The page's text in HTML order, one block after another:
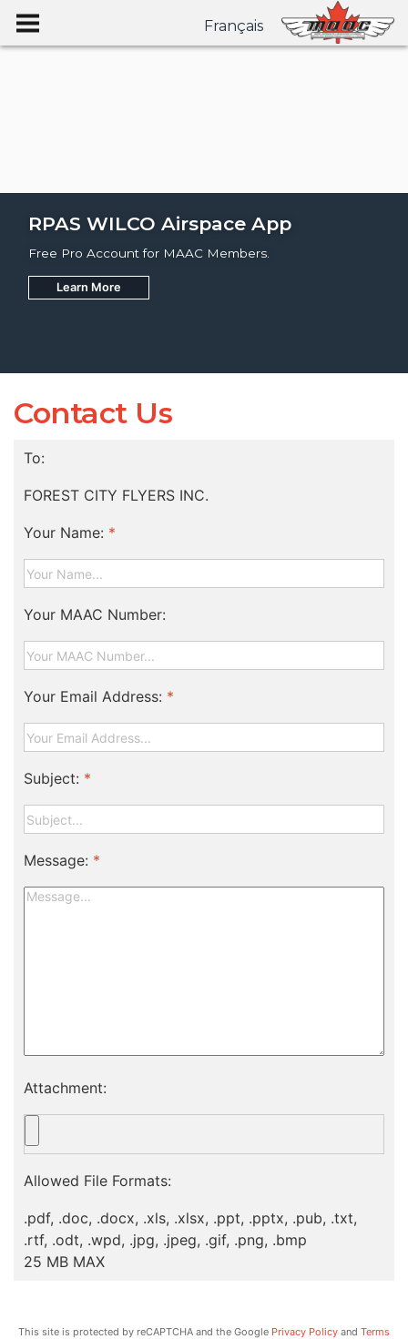
Français
RPAS WILCO Airspace App
Free Pro Account for MAAC Members.
Learn More
Join
Contact Us
To:
FOREST CITY FLYERS INC.
Your Name: *
Your MAAC Number:
Your Email Address: *
Subject: *
Message: *
Attachment:
Allowed File Formats:
.pdf, .doc, .docx, .xls, .xlsx, .ppt, .pptx, .pub, .txt,
.rtf, .odt, .wpd, .jpg, .jpeg, .gif, .png, .bmp
25 MB MAX
This site is protected by reCAPTCHA and the Google Privacy Policy and Terms